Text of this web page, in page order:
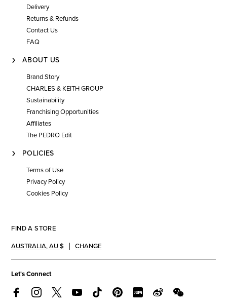
Delivery
Returns & Refunds
Contact Us
FAQ
ABOUT US
Brand Story
CHARLES & KEITH GROUP
Sustainability
Franchising Opportunities
Affiliates
The PEDRO Edit
POLICIES
Terms of Use
Privacy Policy
Cookies Policy
FIND A STORE
AUSTRALIA,AU $ CHANGE
Let's Connect